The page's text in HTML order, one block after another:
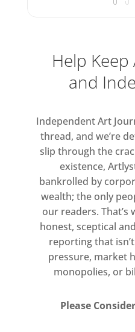
Help
and
Independent Art
thread, and we’re
slip through the
existence,
bankrolled by
wealth; the only
our readers.
honest, sceptical
reporting that
pressure, market
monopolies, or
Please